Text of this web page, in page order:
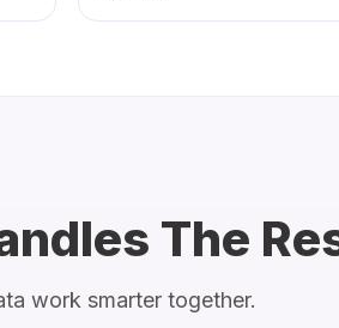
The
work smarter together.